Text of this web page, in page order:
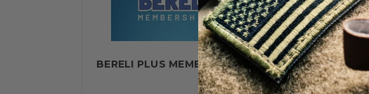
BERELI PLUS MEMBERSHIP